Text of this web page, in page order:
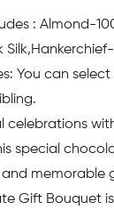
: Almond-
Silk,Hankerchief-
You can
celebrations
special
memorable
Gift Bouquet